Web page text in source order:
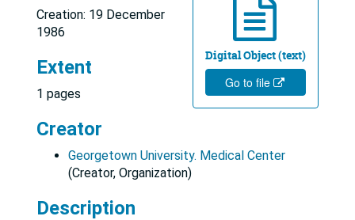
Digital Object (text)
Go to file
Creation: 19 December
1986
Extent
1 pages
Creator
Georgetown University. Medical Center
(Creator, Organization)
Description